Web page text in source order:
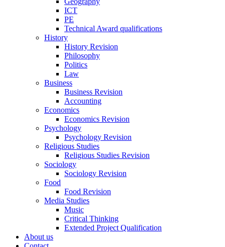
ICT
PE
Technical Award qualifications
History
History Revision
Philosophy
Politics
Law
Business
Business Revision
Accounting
Economics
Economics Revision
Psychology
Psychology Revision
Religious Studies
Religious Studies Revision
Sociology
Sociology Revision
Food
Food Revision
Media Studies
Music
Critical Thinking
Extended Project Qualification
About us